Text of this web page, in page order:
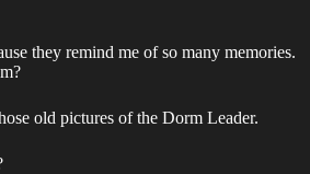
they remind me of so many memories.
old pictures of the Dorm Leader.